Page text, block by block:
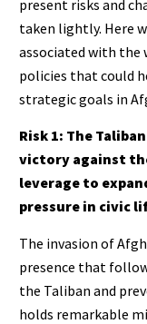
present risks and
taken lightly. Here
associated with the
policies that could
strategic goals in
Risk 1: The
victory against
leverage to
pressure in civic
The invasion of
presence that
the Taliban and
holds remarkable